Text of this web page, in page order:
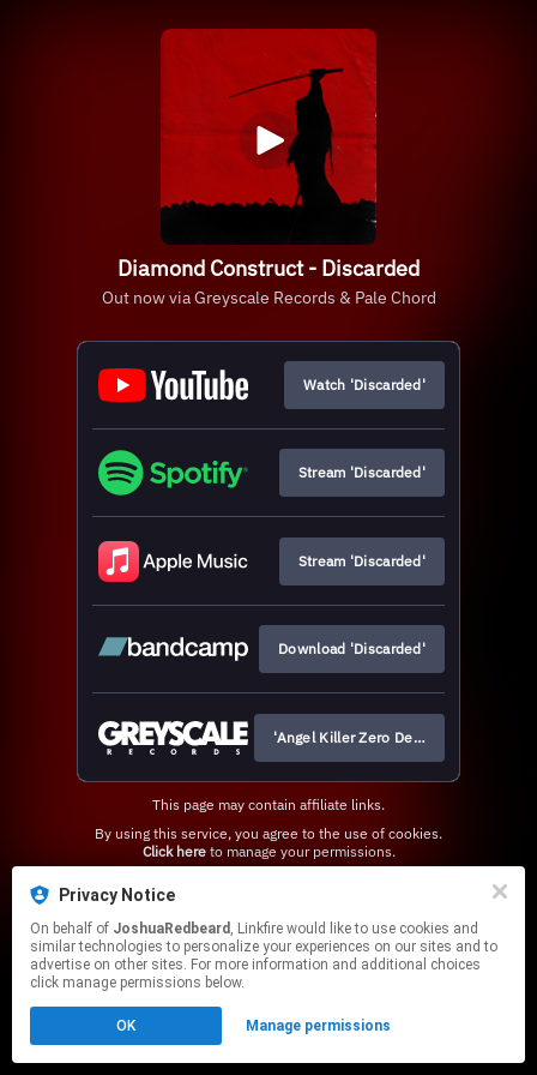
Privacy Notice
On behalf of JoshuaRedbeard , Linkfire would like to use cookies and
similar technologies to personalize your experiences on our sites and to
advertise on other sites. For more information and additional choices
click manage permissions below.
OK Manage permissions
Diamond Construct - Discarded
Out now via Greyscale Records & Pale Chord
Watch 'Discarded'
Stream 'Discarded'
Stream 'Discarded'
Download 'Discarded'
'Angel Killer Zero Deluxe' Vinyl
This page may contain affiliate links.
Click hereto manage your permissions.